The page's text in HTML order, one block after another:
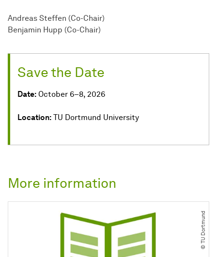
Andreas Steffen (Co-Chair)
Benjamin Hupp (Co-Chair)
Save the Date
Date: October 6–8, 2026
Location: TU Dortmund University
More information
© TU Dortmund